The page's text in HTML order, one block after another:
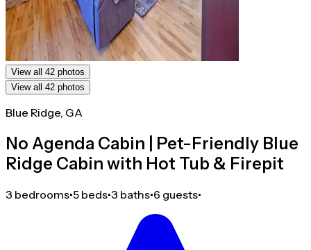
View all 42 photos
View all 42 photos
Blue Ridge, GA
No Agenda Cabin | Pet-Friendly Blue
Ridge Cabin with Hot Tub & Firepit
3 bedrooms•5 beds•3 baths•6 guests•